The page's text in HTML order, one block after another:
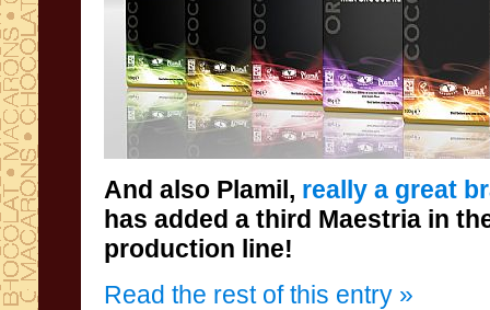
And also Plamil, really a great
has added a third Maestria in
production line!
Read the rest of this entry »